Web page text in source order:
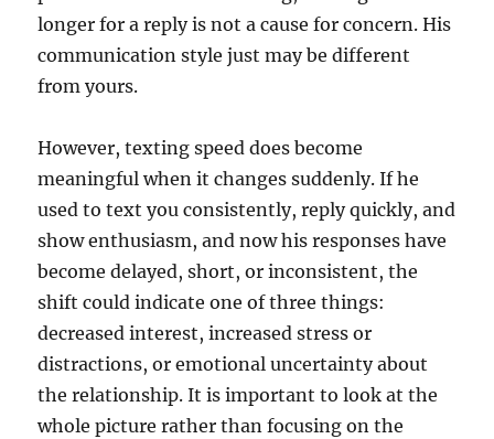
longer for a reply is not a cause for concern. His
communication style just may be different
from yours.
However, texting speed does become
meaningful when it changes suddenly. If he
used to text you consistently, reply quickly, and
show enthusiasm, and now his responses have
become delayed, short, or inconsistent, the
shift could indicate one of three things:
decreased interest, increased stress or
distractions, or emotional uncertainty about
the relationship. It is important to look at the
whole picture rather than focusing on the